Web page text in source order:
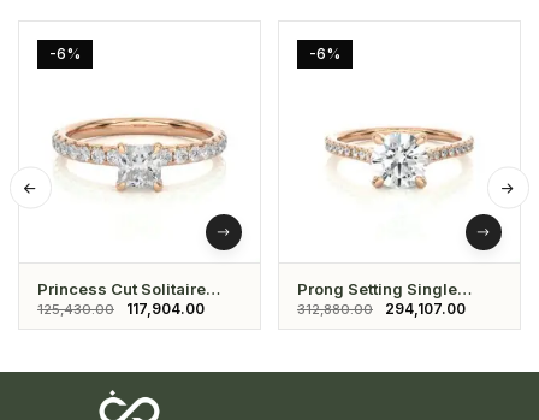
-6%
Princess Cut Solitaire
Ring With Studded Round
Shaped Diamonds
125,430.00 117,904.00
-6%
Prong Setting Single
Solitaire Ring With
Studded Daimonds
312,880.00 294,107.00